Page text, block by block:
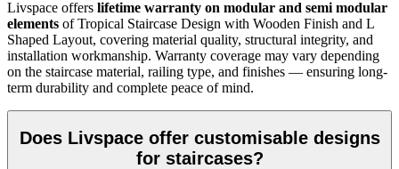
Livspace offers lifetime warranty on modular and semi modular
elements of Tropical Staircase Design with Wooden Finish and L
Shaped Layout, covering material quality, structural integrity, and
installation workmanship. Warranty coverage may vary depending
on the staircase material, railing type, and finishes — ensuring long-
term durability and complete peace of mind.
Does Livspace offer customisable designs
for staircases?